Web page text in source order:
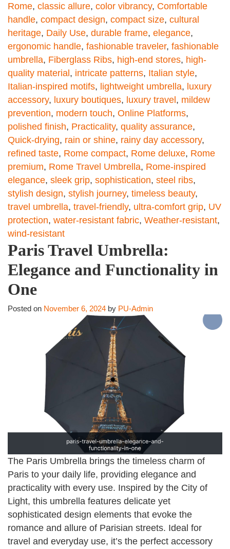
Rome, classic allure, color vibrancy, Comfortable
handle, compact design, compact size, cultural
heritage, Daily Use, durable frame, elegance,
ergonomic handle, fashionable traveler, fashionable
umbrella, Fiberglass Ribs, high-end stores, high-
quality material, intricate patterns, Italian style,
Italian-inspired motifs, lightweight umbrella, luxury
accessory, luxury boutiques, luxury travel, mildew
prevention, modern touch, Online Platforms,
polished finish, Practicality, quality assurance,
Quick-drying, rain or shine, rainy day accessory,
refined taste, Rome compact, Rome deluxe, Rome
premium, Rome Travel Umbrella, Rome-inspired
elegance, sleek grip, sophistication, steel ribs,
stylish design, stylish journey, timeless beauty,
travel umbrella, travel-friendly, ultra-comfort grip, UV
protection, water-resistant fabric, Weather-resistant,
wind-resistant
Paris Travel Umbrella:
Elegance and Functionality in
One
Posted on November 6, 2024 by PU-Admin
The Paris Umbrella brings the timeless charm of
Paris to your daily life, providing elegance and
practicality with every use. Inspired by the City of
Light, this umbrella features delicate yet
sophisticated design elements that evoke the
romance and allure of Parisian streets. Ideal for
travel and everyday use, it’s the perfect accessory